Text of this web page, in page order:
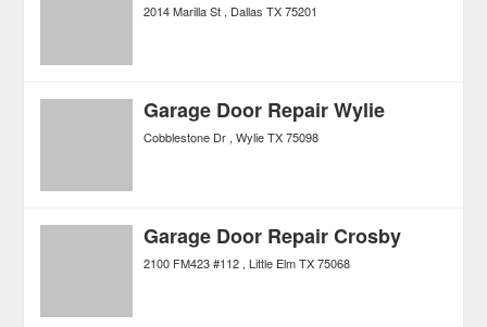
2014 Marilla St Dallas TX 75201
Garage Door Repair Wylie
Cobblestone Dr Wylie TX 75098
Garage Door Repair Crosby
2100 FM423 #112 Little Elm TX 75068